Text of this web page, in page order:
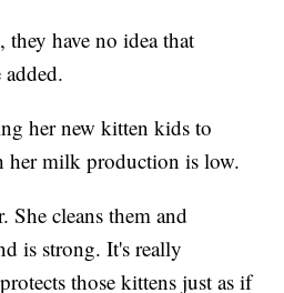
have no idea that
her new kitten kids to
her milk production is low.
She cleans them and
is strong. It's really
those kittens just as if